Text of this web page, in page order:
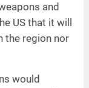
and
US that it will
the region nor
would